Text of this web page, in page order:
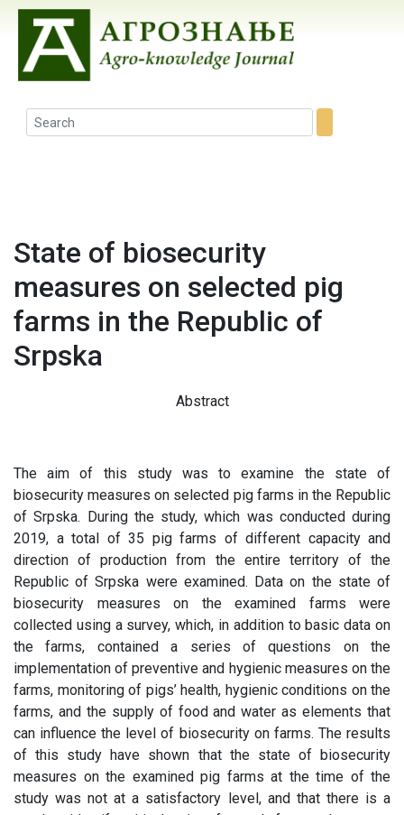
State of biosecurity
measures on selected pig
farms in the Republic of
Srpska
Abstract
The aim of this study was to examine the state of
biosecurity measures on selected pig farms in the Republic
of Srpska. During the study, which was conducted during
2019, a total of 35 pig farms of different capacity and
direction of production from the entire territory of the
Republic of Srpska were examined. Data on the state of
biosecurity measures on the examined farms were
collected using a survey, which, in addition to basic data on
the farms, contained a series of questions on the
implementation of preventive and hygienic measures on the
farms, monitoring of pigs’ health, hygienic conditions on the
farms, and the supply of food and water as elements that
can influence the level of biosecurity on farms. The results
of this study have shown that the state of biosecurity
measures on the examined pig farms at the time of the
study was not at a satisfactory level, and that there is a